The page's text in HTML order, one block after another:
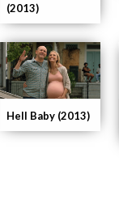
Hell Baby (2013)
(2013)